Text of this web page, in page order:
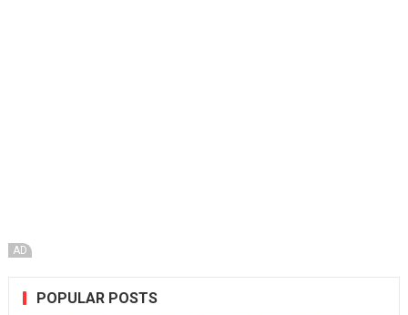
AD
POPULAR POSTS